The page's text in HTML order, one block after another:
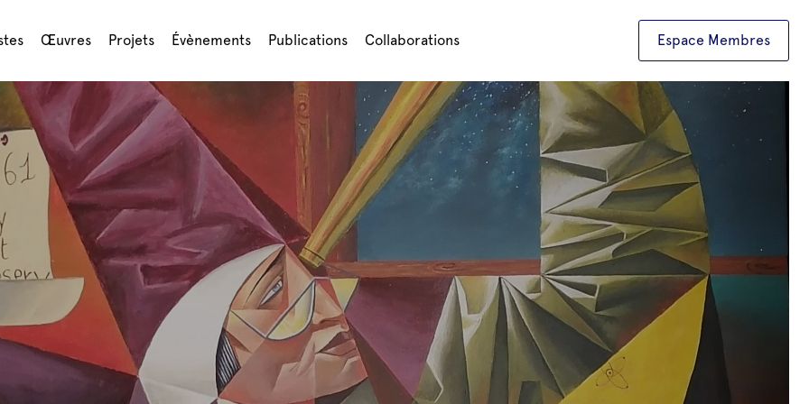
Œuvres Projets Évènements Publications Collaborations Espace Membres